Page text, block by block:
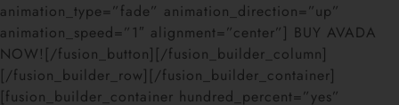
animation_type=”fade” animation_direction=”up”
animation_speed=”1″ alignment=”center”] BUY AVADA
NOW![/fusion_button][/fusion_builder_column]
[/fusion_builder_row][/fusion_builder_container]
[fusion_builder_container hundred_percent=”yes”